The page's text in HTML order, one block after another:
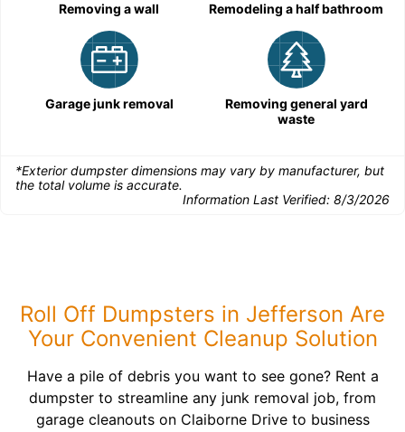
Removing a wall Remodeling a half bathroom
Garage junk removal
Removing general yard
waste
*Exterior dumpster dimensions may vary by manufacturer, but
the total volume is accurate.
Information Last Verified: 8/3/2026
Roll Off Dumpsters in Jefferson Are
Your Convenient Cleanup Solution
Have a pile of debris you want to see gone? Rent a
dumpster to streamline any junk removal job, from
garage cleanouts on Claiborne Drive to business